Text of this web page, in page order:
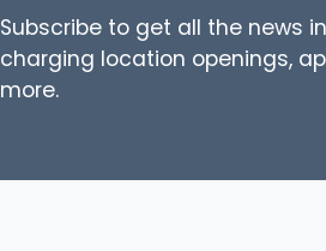
Subscribe to get all the news
charging location openings,
more.